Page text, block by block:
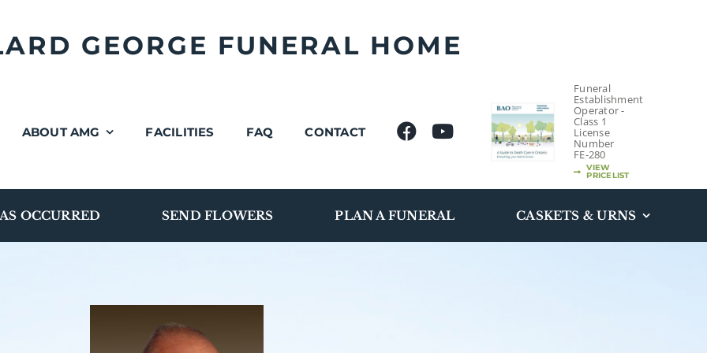
GEORGE FUNERAL HOME
ABOUT AMG FACILITIES FAQ CONTACT
Funeral
Establishment
Operator -
Class 1
License
Number
FE-280
VIEW
PRICELIST
OCCURRED SEND FLOWERS PLAN A FUNERAL CASKETS & URNS